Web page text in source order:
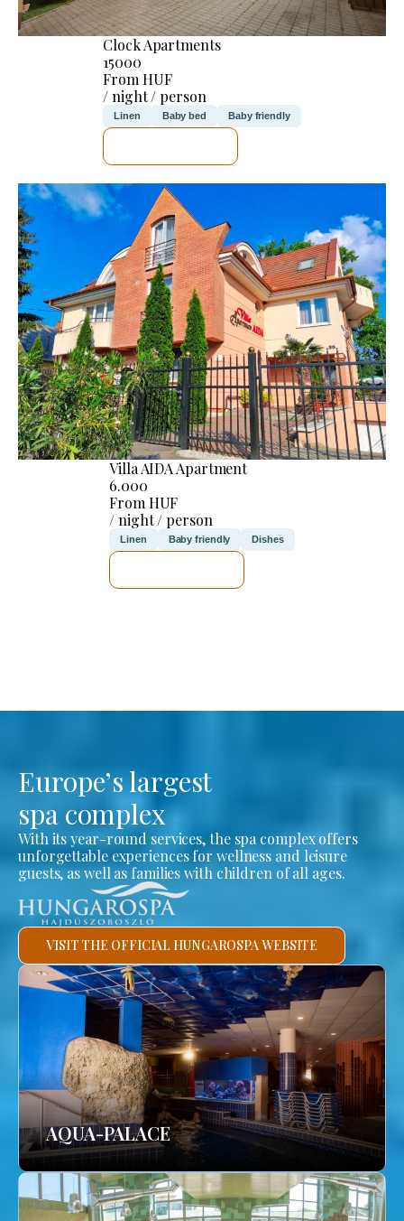
Clock Apartments
15000
From HUF
/ night / person
Linen Baby bed Baby friendly
Villa AIDA Apartment
6.000
From HUF
/ night / person
Linen Baby friendly Dishes
Europe’s largest
spa complex
With its year-round services, the spa complex offers
unforgettable experiences for wellness and leisure
guests, as well as families with children of all ages.
VISIT THE OFFICIAL HUNGAROSPA WEBSITE
AQUA-PALACE